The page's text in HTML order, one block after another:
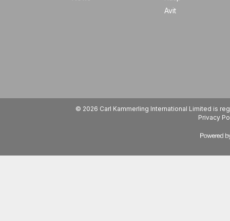
Avit
© 2026 Carl Kammerling International Limited is
Privacy